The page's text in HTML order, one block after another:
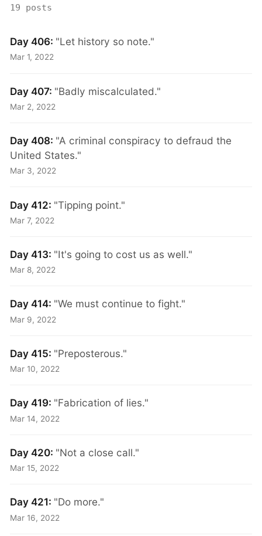
19 posts
Day 406: "Let history so note."
Mar 1, 2022
Day 407: "Badly miscalculated."
Mar 2, 2022
Day 408: "A criminal conspiracy to defraud the
United States."
Mar 3, 2022
Day 412: "Tipping point."
Mar 7, 2022
Day 413: "It's going to cost us as well."
Mar 8, 2022
Day 414: "We must continue to fight."
Mar 9, 2022
Day 415: "Preposterous."
Mar 10, 2022
Day 419: "Fabrication of lies."
Mar 14, 2022
Day 420: "Not a close call."
Mar 15, 2022
Day 421: "Do more."
Mar 16, 2022